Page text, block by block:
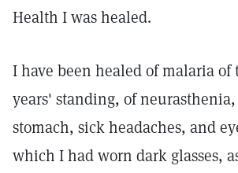
Health I was healed.
I have been healed of malaria of
years' standing, of
stomach, sick headaches, and
which I had worn dark glasses,